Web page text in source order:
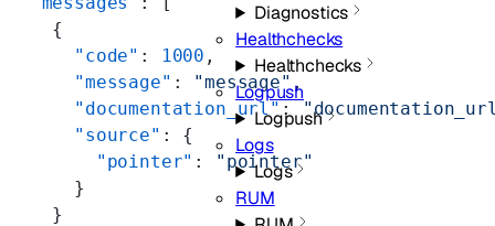
Diagnostics
Healthchecks
Healthchecks
Logpush
Logpush
Logs
Logs
RUM
    {
      "code"
: 1000 ,
      "message"
: "message" ,
      "documentation_url"
:
      "source"
: {
        "pointer"
:
"pointer"
      }
    }